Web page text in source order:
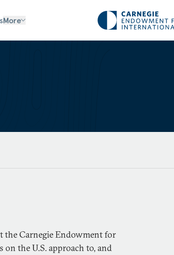
More
the Carnegie Endowment for
on the U.S. approach to, and